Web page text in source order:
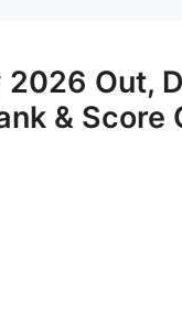
2026 Out,
& Score